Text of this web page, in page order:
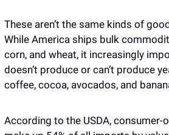
These aren’t the same kinds of
While America ships bulk
corn, and wheat, it increasingly
doesn’t produce or can’t produce
coffee, cocoa, avocados, and
According to the USDA,